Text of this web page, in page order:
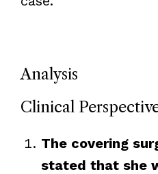
Analysis
Clinical
The covering
stated that she